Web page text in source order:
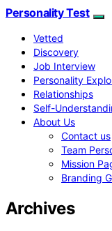
Personality Test
Vetted
Discovery
Job Interview
Personality
Relationships
Self-
About Us
Contact us
Team
Mission
Branding
Archives